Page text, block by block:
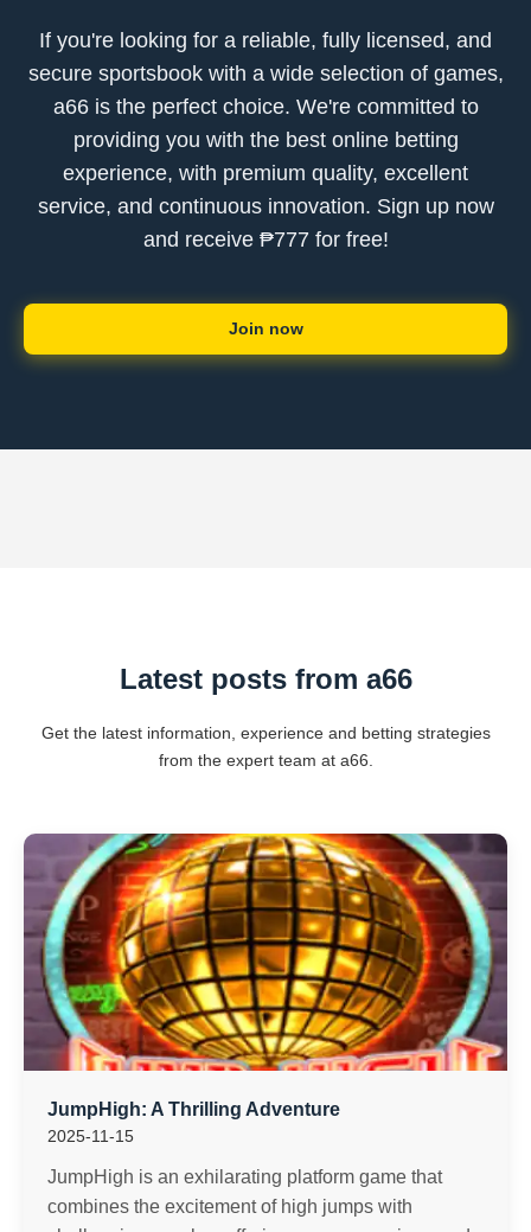
If you're looking for a reliable, fully licensed, and
secure sportsbook with a wide selection of games,
a66 is the perfect choice. We're committed to
providing you with the best online betting
experience, with premium quality, excellent
service, and continuous innovation. Sign up now
and receive ₱777 for free!
Join now
Latest posts from a66
Get the latest information, experience and betting strategies
from the expert team at a66.
JumpHigh: A Thrilling Adventure
2025-11-15
JumpHigh is an exhilarating platform game that
combines the excitement of high jumps with